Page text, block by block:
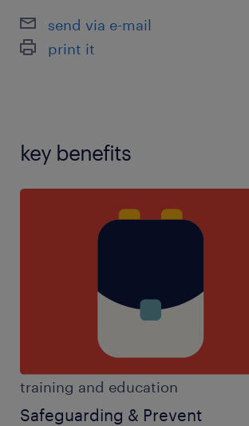
send via e-mail
print it
key benefits
training and education
Safeguarding & Prevent